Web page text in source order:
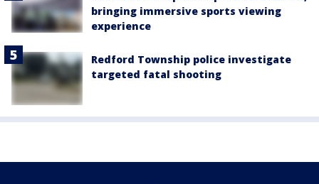
bringing immersive sports viewing
experience
Redford Township police investigate
targeted fatal shooting